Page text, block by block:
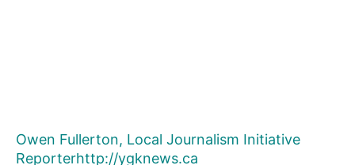
Owen Fullerton, Local Journalism Initiative
Reporterhttp://ygknews.ca